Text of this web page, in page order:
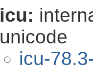
icu:
unicode
icu-